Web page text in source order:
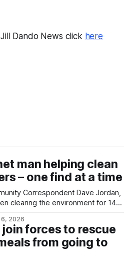
Dando News click here
man helping clean
– one find at a time
Dave Jordan,
clearing the environment for 14
the UK. While the larger
for example taking two lorry
6, 2026
forces to rescue
from going to